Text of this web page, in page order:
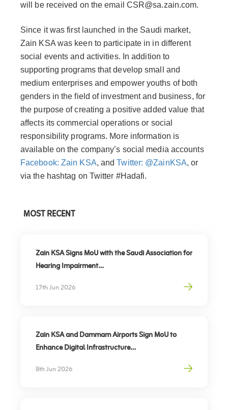
will be received on the email CSR@sa.zain.com.
Since it was first launched in the Saudi market,
Zain KSA was keen to participate in in different
social events and activities. In addition to
supporting programs that develop small and
medium enterprises and empower youths of both
genders in the field of investment and business, for
the purpose of creating a positive added value that
affects its commercial operations or social
responsibility programs. More information is
available on the company’s social media accounts
Facebook: Zain KSA, andTwitter: @ZainKSA, or
via the hashtag on Twitter #Hadafi.
MOST RECENT
Zain KSA Signs MoU with the Saudi Association for
Hearing Impairment
of Hearing
17th Jun 2026
Zain KSA and Dammam Airports Sign MoU to
Enhance Digital Infrastructure
transformation, elevate traveler experience
8th Jun 2026